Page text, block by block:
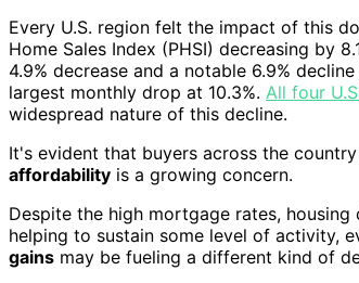
Every U.S. region felt the impact of this
Home Sales Index (PHSI) decreasing by
4.9% decrease and a notable 6.9%
largest monthly drop at 10.3%. All four
widespread nature of this decline.
It's evident that buyers across the
affordability is a growing concern.
Despite the high mortgage rates,
helping to sustain some level of activity,
gains may be fueling a different kind of